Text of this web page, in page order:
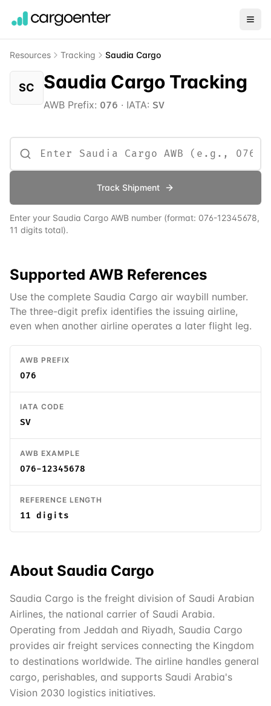
Resources Tracking Saudia Cargo
SC Saudia Cargo Tracking
AWB Prefix: 076 · IATA: SV
Track Shipment
Enter your Saudia Cargo AWB number (format: 076-12345678,
11 digits total).
Supported AWB References
Use the complete Saudia Cargo air waybill number.
The three-digit prefix identifies the issuing airline,
even when another airline operates a later flight leg.
AWB PREFIX
076
IATA CODE
SV
AWB EXAMPLE
076-12345678
REFERENCE LENGTH
11 digits
About Saudia Cargo
Saudia Cargo is the freight division of Saudi Arabian
Airlines, the national carrier of Saudi Arabia.
Operating from Jeddah and Riyadh, Saudia Cargo
provides air freight services connecting the Kingdom
to destinations worldwide. The airline handles general
cargo, perishables, and supports Saudi Arabia's
Vision 2030 logistics initiatives.